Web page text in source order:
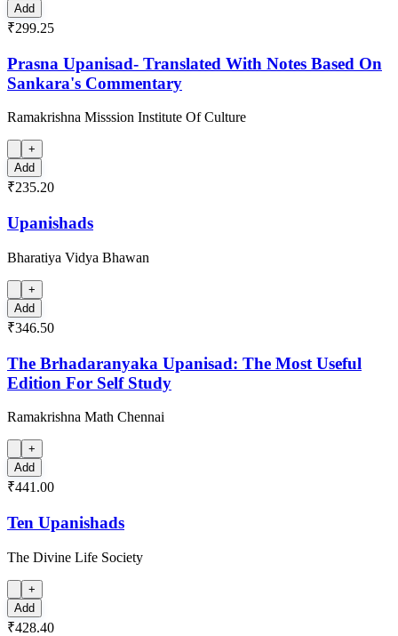
Add
₹299.25
Prasna Upanisad- Translated With Notes Based On
Sankara's Commentary
Ramakrishna Misssion Institute Of Culture
+
Add
₹235.20
Upanishads
Bharatiya Vidya Bhawan
+
Add
₹346.50
The Brhadaranyaka Upanisad: The Most Useful
Edition For Self Study
Ramakrishna Math Chennai
+
Add
₹441.00
Ten Upanishads
The Divine Life Society
+
Add
₹428.40